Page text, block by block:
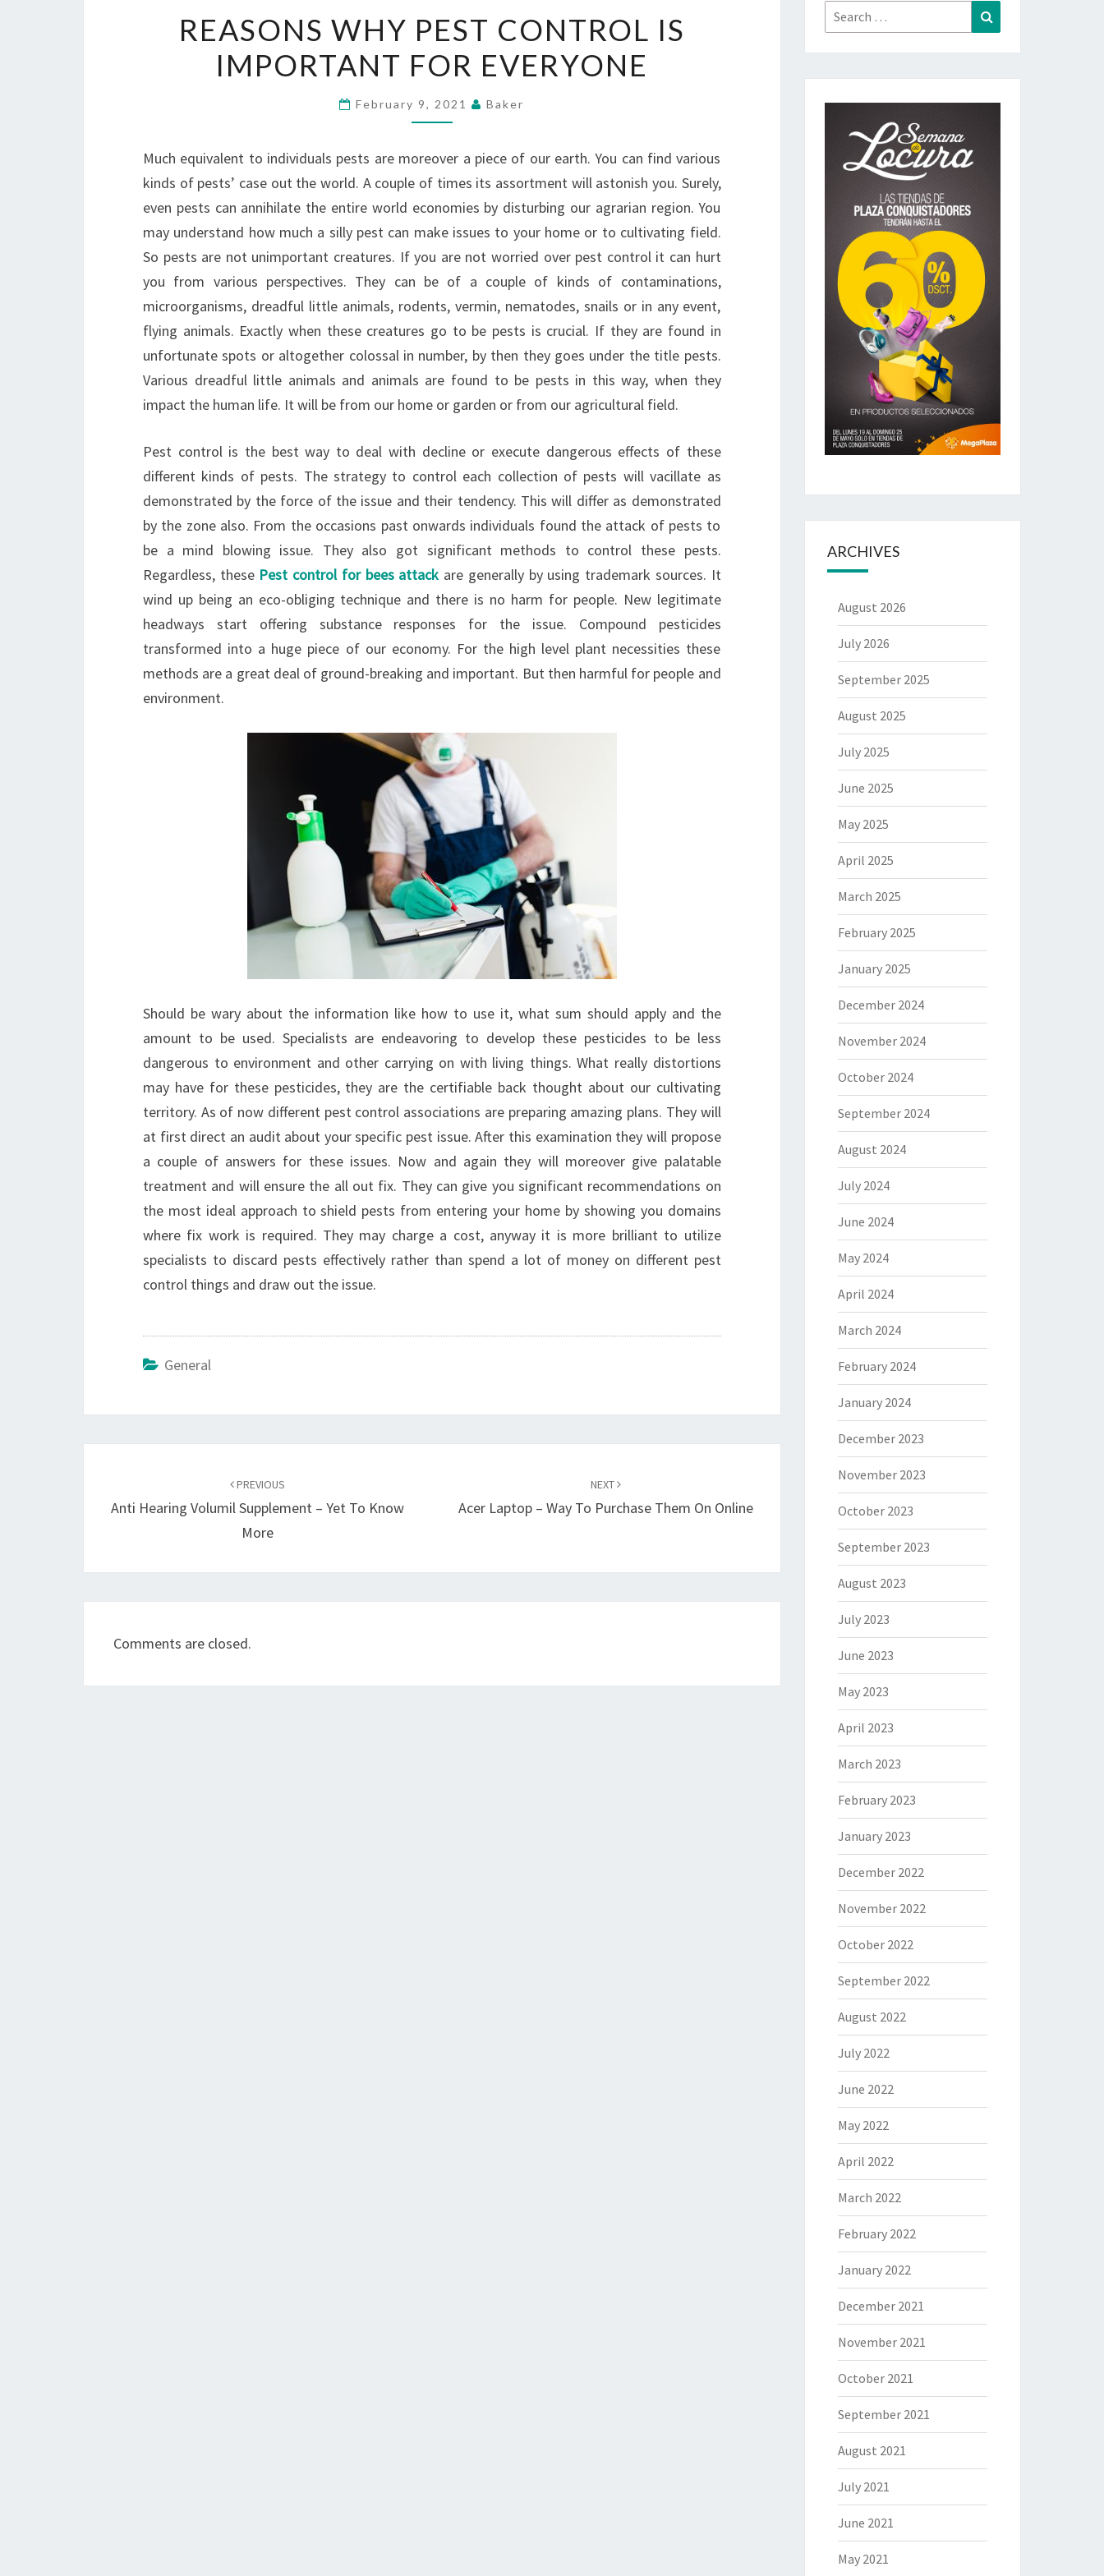
WHY
PEST
CONTROL
IS
FOR
EVERYONE
REASONS WHY PEST CONTROL IS
IMPORTANT FOR EVERYONE
February 9, 2021 Baker
Much equivalent to individuals pests are moreover a piece of our earth. You can find various
kinds of pests’ case out the world. A couple of times its assortment will astonish you. Surely,
even pests can annihilate the entire world economies by disturbing our agrarian region. You
may understand how much a silly pest can make issues to your home or to cultivating field.
So pests are not unimportant creatures. If you are not worried over pest control it can hurt
you from various perspectives. They can be of a couple of kinds of contaminations,
microorganisms, dreadful little animals, rodents, vermin, nematodes, snails or in any event,
flying animals. Exactly when these creatures go to be pests is crucial. If they are found in
unfortunate spots or altogether colossal in number, by then they goes under the title pests.
Various dreadful little animals and animals are found to be pests in this way, when they
impact the human life. It will be from our home or garden or from our agricultural field.
Pest control is the best way to deal with decline or execute dangerous effects of these
different kinds of pests. The strategy to control each collection of pests will vacillate as
demonstrated by the force of the issue and their tendency. This will differ as demonstrated
by the zone also. From the occasions past onwards individuals found the attack of pests to
be a mind blowing issue. They also got significant methods to control these pests.
Regardless, these Pest control for bees attackare generally by using trademark sources. It
wind up being an eco-obliging technique and there is no harm for people. New legitimate
headways start offering substance responses for the issue. Compound pesticides
transformed into a huge piece of our economy. For the high level plant necessities these
methods are a great deal of ground-breaking and important. But then harmful for people and
environment.
Should be wary about the information like how to use it, what sum should apply and the
amount to be used. Specialists are endeavoring to develop these pesticides to be less
dangerous to environment and other carrying on with living things. What really distortions
may have for these pesticides, they are the certifiable back thought about our cultivating
territory. As of now different pest control associations are preparing amazing plans. They will
at first direct an audit about your specific pest issue. After this examination they will propose
a couple of answers for these issues. Now and again they will moreover give palatable
treatment and will ensure the all out fix. They can give you significant recommendations on
the most ideal approach to shield pests from entering your home by showing you domains
where fix work is required. They may charge a cost, anyway it is more brilliant to utilize
specialists to discard pests effectively rather than spend a lot of money on different pest
control things and draw out the issue.
General
PREVIOUS
Anti Hearing Volumil Supplement – Yet To Know
More
NEXT
Acer Laptop – Way To Purchase Them On Online
Comments are closed.
Search
for:
ARCHIVES
August 2026
July 2026
September 2025
August 2025
July 2025
June 2025
May 2025
April 2025
March 2025
February 2025
January 2025
December 2024
November 2024
October 2024
September 2024
August 2024
July 2024
June 2024
May 2024
April 2024
March 2024
February 2024
January 2024
December 2023
November 2023
October 2023
September 2023
August 2023
July 2023
June 2023
May 2023
April 2023
March 2023
February 2023
January 2023
December 2022
November 2022
October 2022
September 2022
August 2022
July 2022
June 2022
May 2022
April 2022
March 2022
February 2022
January 2022
December 2021
November 2021
October 2021
September 2021
August 2021
July 2021
June 2021
May 2021